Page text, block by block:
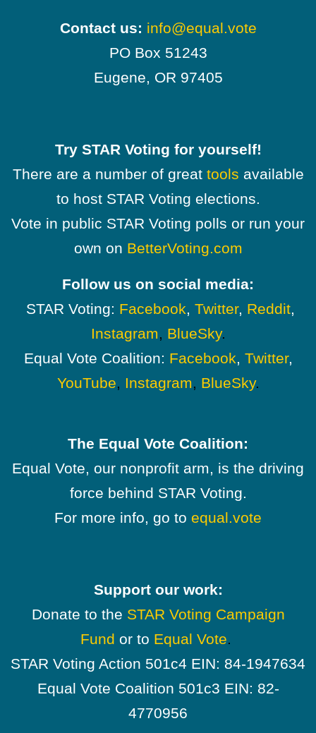
Contact us: info@equal.vote
PO Box 51243
Eugene, OR 97405
Try STAR Voting for yourself!
There are a number of great tools available
to host STAR Voting elections.
Vote in public STAR Voting polls or run your
own on BetterVoting.com
Follow us on social media:
STAR Voting: Facebook, Twitter, Reddit,
Instagram, BlueSky.
Equal Vote Coalition: Facebook, Twitter,
YouTube, Instagram, BlueSky.
The Equal Vote Coalition:
Equal Vote, our nonprofit arm, is the driving
force behind STAR Voting.
For more info, go to equal.vote
Support our work:
Donate to the STAR Voting Campaign
Fund or to Equal Vote.
STAR Voting Action 501c4 EIN: 84-1947634
Equal Vote Coalition 501c3 EIN: 82-
4770956